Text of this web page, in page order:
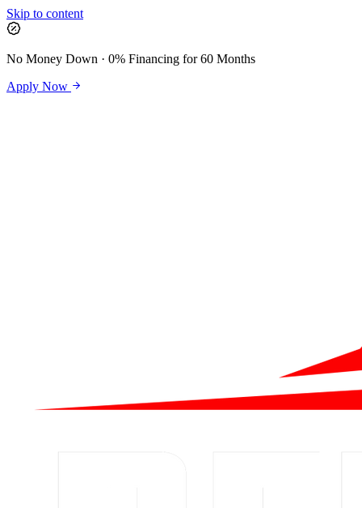
Skip to content
No Money Down · 0% Financing for 60 Months
Apply Now